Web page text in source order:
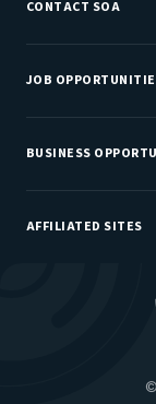
CONTACT SOA
Customer
Department
JOB
Job Center
Careers at SOA
BUSINESS
Sponsorship
AFFILIATED SITES
Actuarial
Actuarial